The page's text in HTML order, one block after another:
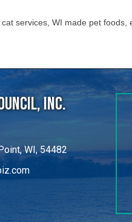
services, WI made pet
Inc.
WI, 54482